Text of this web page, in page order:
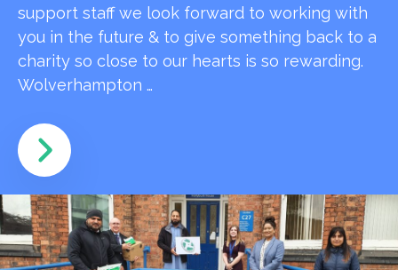
support staff we look forward to working with
you in the future & to give something back to a
charity so close to our hearts is so rewarding.
Wolverhampton …